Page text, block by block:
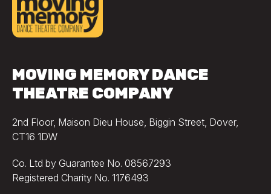
MOVING MEMORY DANCE
THEATRE COMPANY
2nd Floor, Maison Dieu House, Biggin Street, Dover,
CT16 1DW
Co. Ltd by Guarantee No. 08567293
Registered Charity No. 1176493